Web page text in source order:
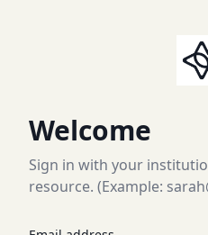
Welcome
Sign in with your
resource. (Example: